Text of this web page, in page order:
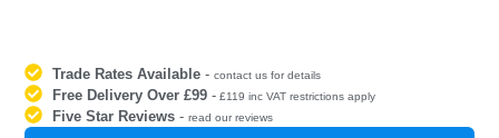
Trade Rates Available -contact us for details
Free Delivery Over £99 - £119 inc VAT restrictions apply
Five Star Reviews -read our reviews